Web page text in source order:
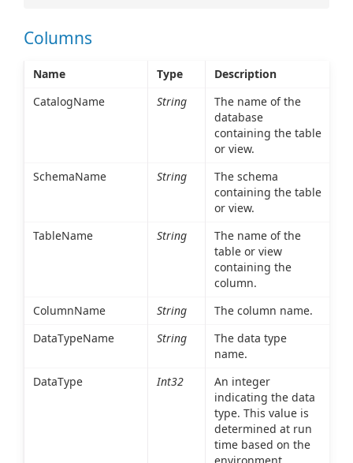
Columns
Name Type
Description
CatalogName
String
The name of the
database
containing the table
or view.
SchemaName
String
The schema
containing the table
or view.
TableName
String
The name of the
table or view
containing the
column.
ColumnName
String
The column name.
DataTypeName
String
The data type
name.
DataType
Int32
An integer
indicating the data
type. This value is
determined at run
time based on the